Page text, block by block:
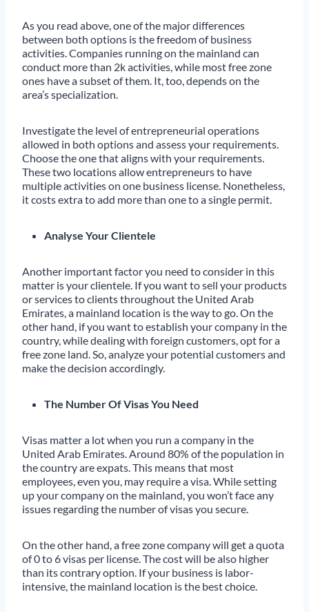
As you read above, one of the major differences
between both options is the freedom of business
activities. Companies running on the mainland can
conduct more than 2k activities, while most free zone
ones have a subset of them. It, too, depends on the
area’s specialization.
Investigate the level of entrepreneurial operations
allowed in both options and assess your requirements.
Choose the one that aligns with your requirements.
These two locations allow entrepreneurs to have
multiple activities on one business license. Nonetheless,
it costs extra to add more than one to a single permit.
Analyse Your Clientele
Another important factor you need to consider in this
matter is your clientele. If you want to sell your products
or services to clients throughout the United Arab
Emirates, a mainland location is the way to go. On the
other hand, if you want to establish your company in the
country, while dealing with foreign customers, opt for a
free zone land. So, analyze your potential customers and
make the decision accordingly.
The Number Of Visas You Need
Visas matter a lot when you run a company in the
United Arab Emirates. Around 80% of the population in
the country are expats. This means that most
employees, even you, may require a visa. While setting
up your company on the mainland, you won’t face any
issues regarding the number of visas you secure.
On the other hand, a free zone company will get a quota
of 0 to 6 visas per license. The cost will be also higher
than its contrary option. If your business is labor-
intensive, the mainland location is the best choice.